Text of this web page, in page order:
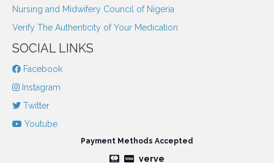
Nursing and Midwifery Council of Nigeria
Verify The Authenticity of Your Medication
SOCIAL LINKS
Facebook
Instagram
Twitter
Youtube
Payment Methods Accepted
verve